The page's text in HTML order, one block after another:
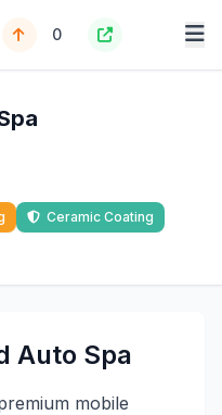
0
Ceramic Coating
Auto Spa
mobile